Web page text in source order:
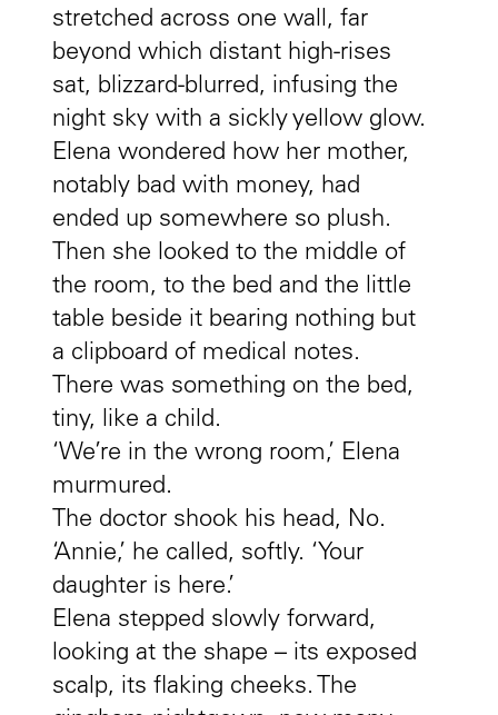
stretched across one wall, far
beyond which distant high-rises
sat, blizzard-blurred, infusing the
night sky with a sickly yellow glow.
Elena wondered how her mother,
notably bad with money, had
ended up somewhere so plush.
Then she looked to the middle of
the room, to the bed and the little
table beside it bearing nothing but
a clipboard of medical notes.
There was something on the bed,
tiny, like a child.
‘We’re in the wrong room,’ Elena
murmured.
The doctor shook his head, No.
‘Annie,’ he called, softly. ‘Your
daughter is here.’
Elena stepped slowly forward,
looking at the shape – its exposed
scalp, its flaking cheeks. The